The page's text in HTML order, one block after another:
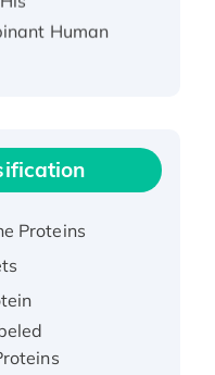
Human
Single-
EEF2K,
Length Pig
Gated
Kqt Member
His-Tagged
Proteins